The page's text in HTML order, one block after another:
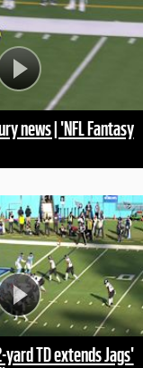
news | 'NFL Fantasy
TD extends Jags'